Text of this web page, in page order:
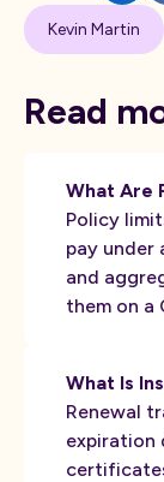
Kevin Martin
Read
What Are
Policy
pay under
and
them on a
What Is
Renewal
expiration